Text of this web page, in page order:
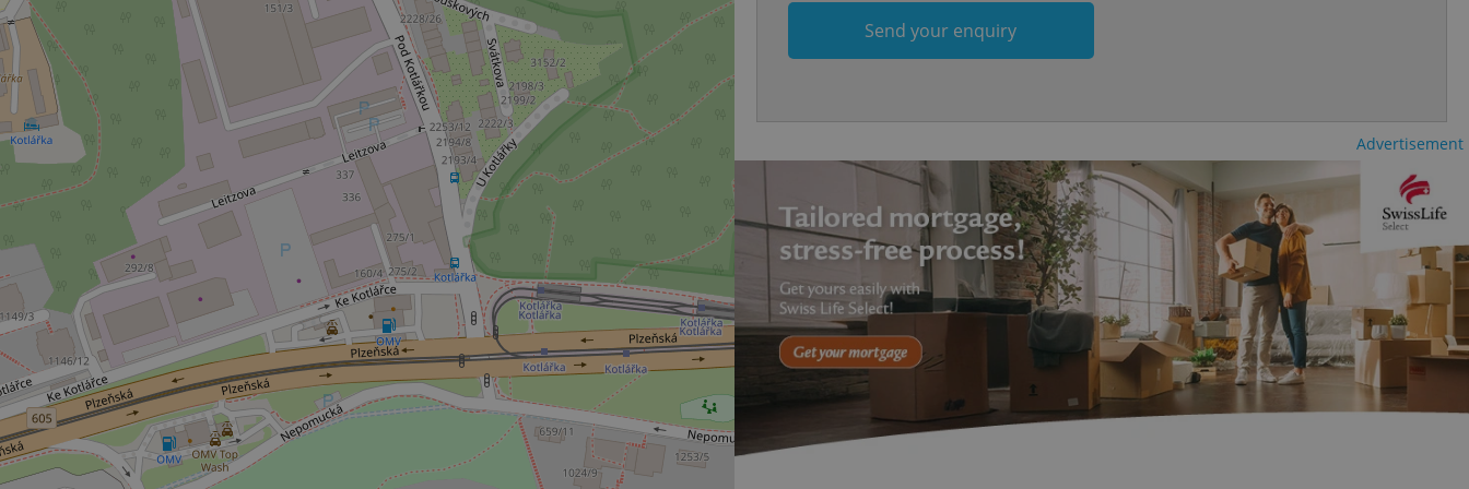
Send your enquiry
Advertisement
^qs_[0-9]+$
This cookie is used to keep record of user
answers on quizzes. This is necessary to ensure
the correct functionality of quizzes and to ensure
^eps_[0-9]+$
and announcements reach our users.
CookieScriptConsent
This cookie is used by Cookie-Script.com service
to remember visitor cookie consent preferences.
It is necessary for Cookie-Script.com cookie
banner to work properly.
expss
.www.expats.cz
This cookie is used to understand article usage
and user engagement. This is necessary for us to
be able to provide high-quality services and
deliver the best content possible.
PHPSESSID
PHP.net
.www.expats.cz
minutes
Cookie generated by applications based on the
PHP language. This is a general purpose identifier
used to maintain user session variables. It is
normally a random generated number, how it is
used can be specific to the site, but a good
example is maintaining a logged-in status for a
user between pages.
exprt
.expats.cz